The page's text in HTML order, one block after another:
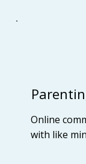
Online
with like